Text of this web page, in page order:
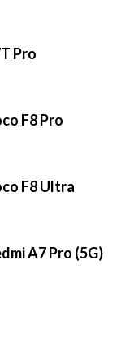
Pro
F8 Pro
F8 Ultra
A7 Pro (5G)